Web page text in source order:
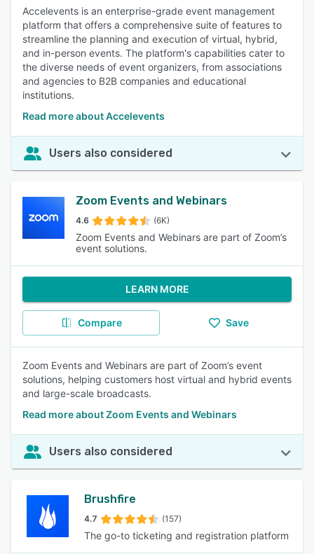
Accelevents is an enterprise-grade event management
platform that offers a comprehensive suite of features to
streamline the planning and execution of virtual, hybrid,
and in-person events. The platform's capabilities cater to
the diverse needs of event organizers, from associations
and agencies to B2B companies and educational
institutions.
Read more about Accelevents
Users also considered
Zoom Events and Webinars
4.6 (6K)
Zoom Events and Webinars are part of Zoom’s
event solutions.
LEARN MORE
Compare Save
Zoom Events and Webinars are part of Zoom’s event
solutions, helping customers host virtual and hybrid events
and large-scale broadcasts.
Read more about Zoom Events and Webinars
Users also considered
Brushfire
4.7 (157)
The go-to ticketing and registration platform